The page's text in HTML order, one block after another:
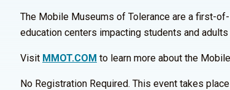
The Mobile Museums of Tolerance are a first-
education centers impacting students and
Visit MMOT.COM to learn more about the
No Registration Required. This event takes